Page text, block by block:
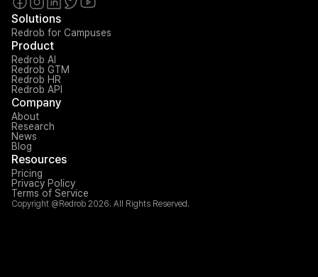
Solutions
Redrob for Campuses
Product
Redrob AI
Redrob GTM
Redrob HR
Redrob API
Company
About
Research
News
Blog
Resources
Pricing
Privacy Policy
Terms of Service
Copyright @Redrob 2026. All Rights Reserved.